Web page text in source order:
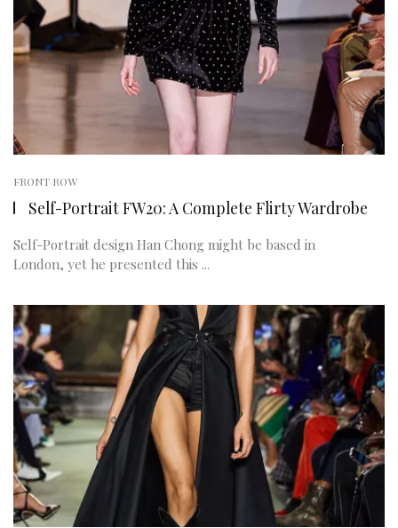
FRONT ROW
Self-Portrait FW20: A Complete Flirty Wardrobe
Self-Portrait design Han Chong might be based in
London, yet he presented this ...